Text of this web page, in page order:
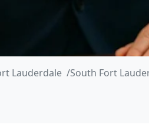
Lauderdale South Fort